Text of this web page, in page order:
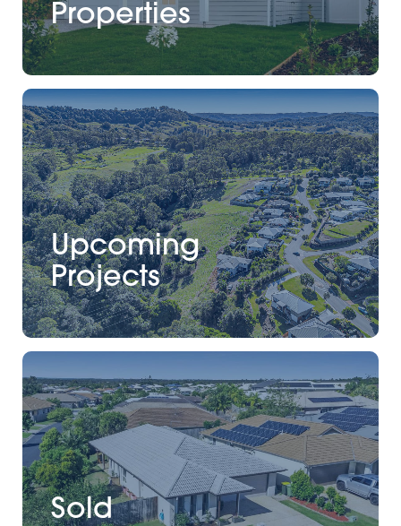
Properties
Upcoming
Projects
Sold